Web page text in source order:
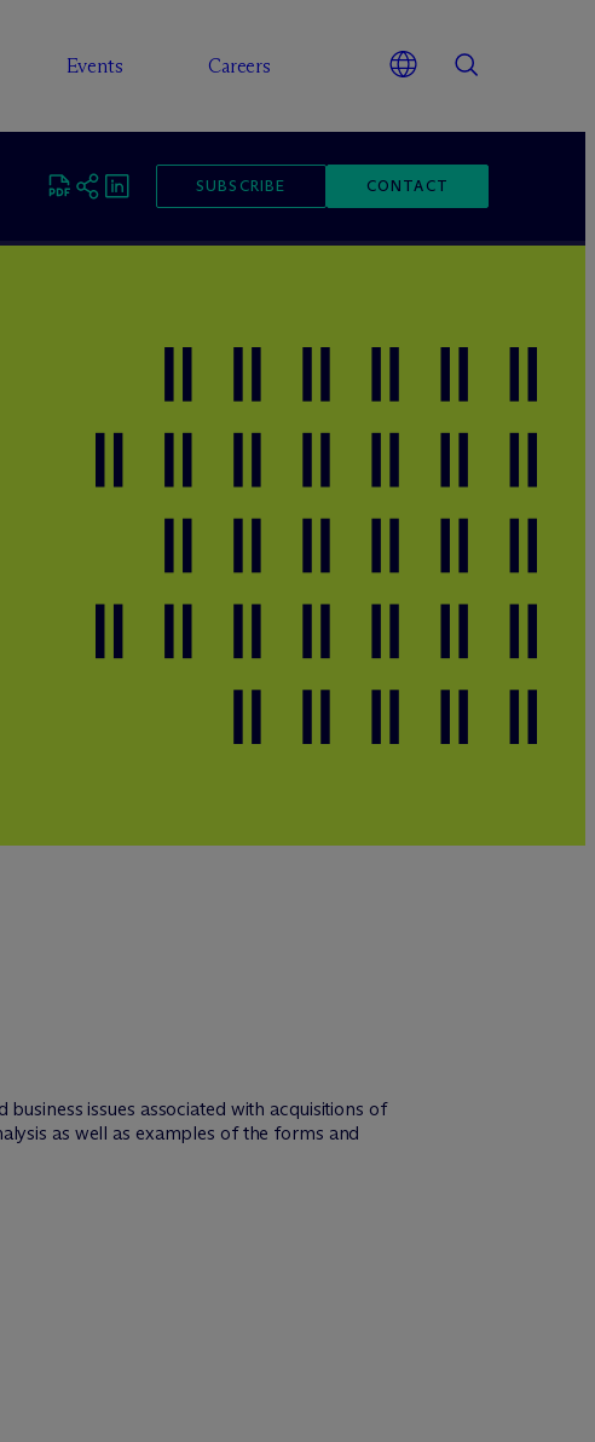
Events Careers
SUBSCRIBE CONTACT
issues associated with acquisitions of
as well as examples of the forms and